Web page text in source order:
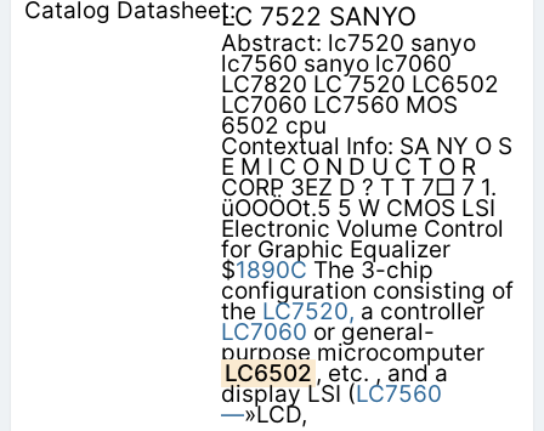
LC 7522 SANYO
Abstract: lc7520 sanyo
lc7560 sanyo lc7060
LC7820 LC 7520 LC6502
LC7060 LC7560 MOS
6502 cpu
Contextual Info: SA NY O S
E M I C O N D U C T O R
CORP 3EZ D ? T T 7□ 7 1.
üOOÖOt.5 5 W CMOS LSI
Electronic Volume Control
for Graphic Equalizer
$1890C The 3-chip
configuration consisting of
the LC7520, a controller
LC7060 or general-
purpose microcomputer
LC6502 , etc. , and a
display LSI (LC7560
—»LCD,